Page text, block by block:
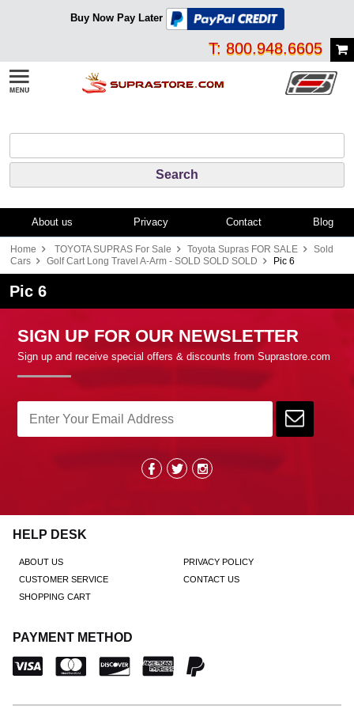
Buy Now Pay Later
T: 800.948.6605
About us Privacy Contact Blog
Home TOYOTA SUPRAS For Sale Toyota Supras FOR SALE
Sold
Cars
Golf Cart Long Travel A-Arm - SOLD SOLD SOLD Pic 6
Pic 6
SIGN UP FOR OUR NEWSLETTER
Sign up and receive special offers & discounts from Suprastore.com
HELP DESK
ABOUT US
PRIVACY POLICY
CUSTOMER SERVICE
CONTACT US
SHOPPING CART
PAYMENT METHOD